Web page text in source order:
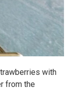
with
from the